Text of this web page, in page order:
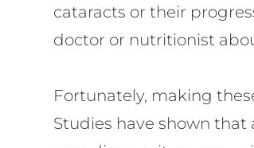
cataracts or their
doctor or nutritionist
Fortunately, making
Studies have shown